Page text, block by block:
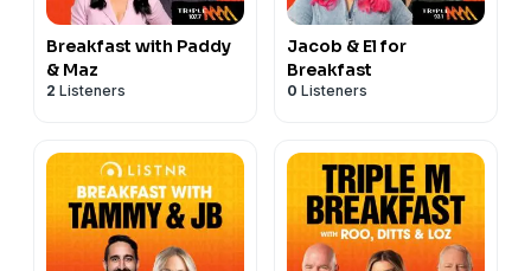
Breakfast with Paddy
& Maz
2 Listeners
Jacob & El for
Breakfast
0 Listeners